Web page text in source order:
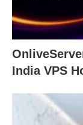
India VPS